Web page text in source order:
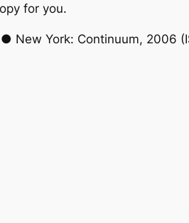
for you.
New York: Continuum, 2006